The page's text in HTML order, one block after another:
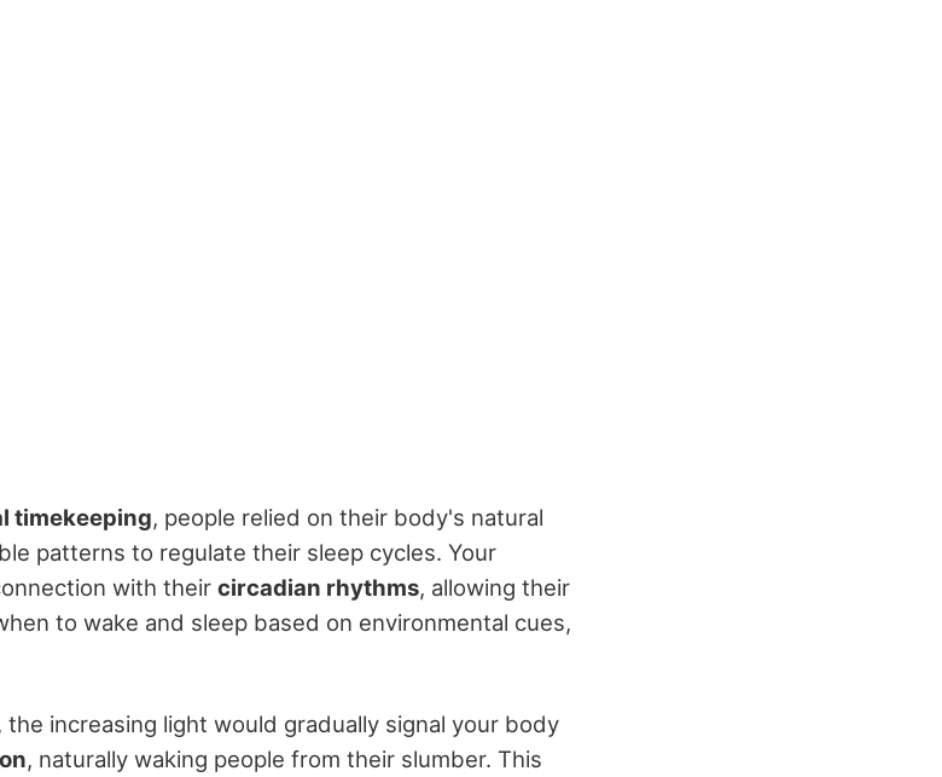
timekeeping, people relied on their body's natural
patterns to regulate their sleep cycles. Your
with their circadian rhythms, allowing their
to wake and sleep based on environmental cues,
increasing light would gradually signal your body
, naturally waking people from their slumber. This